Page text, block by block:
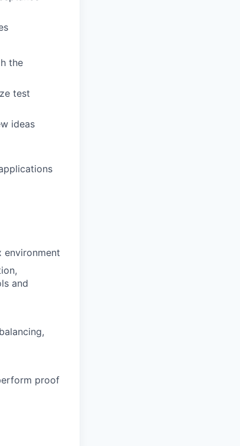
the
test
ideas
environment
and
proof